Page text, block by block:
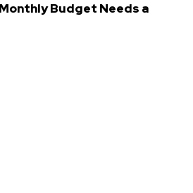
Budget Needs a